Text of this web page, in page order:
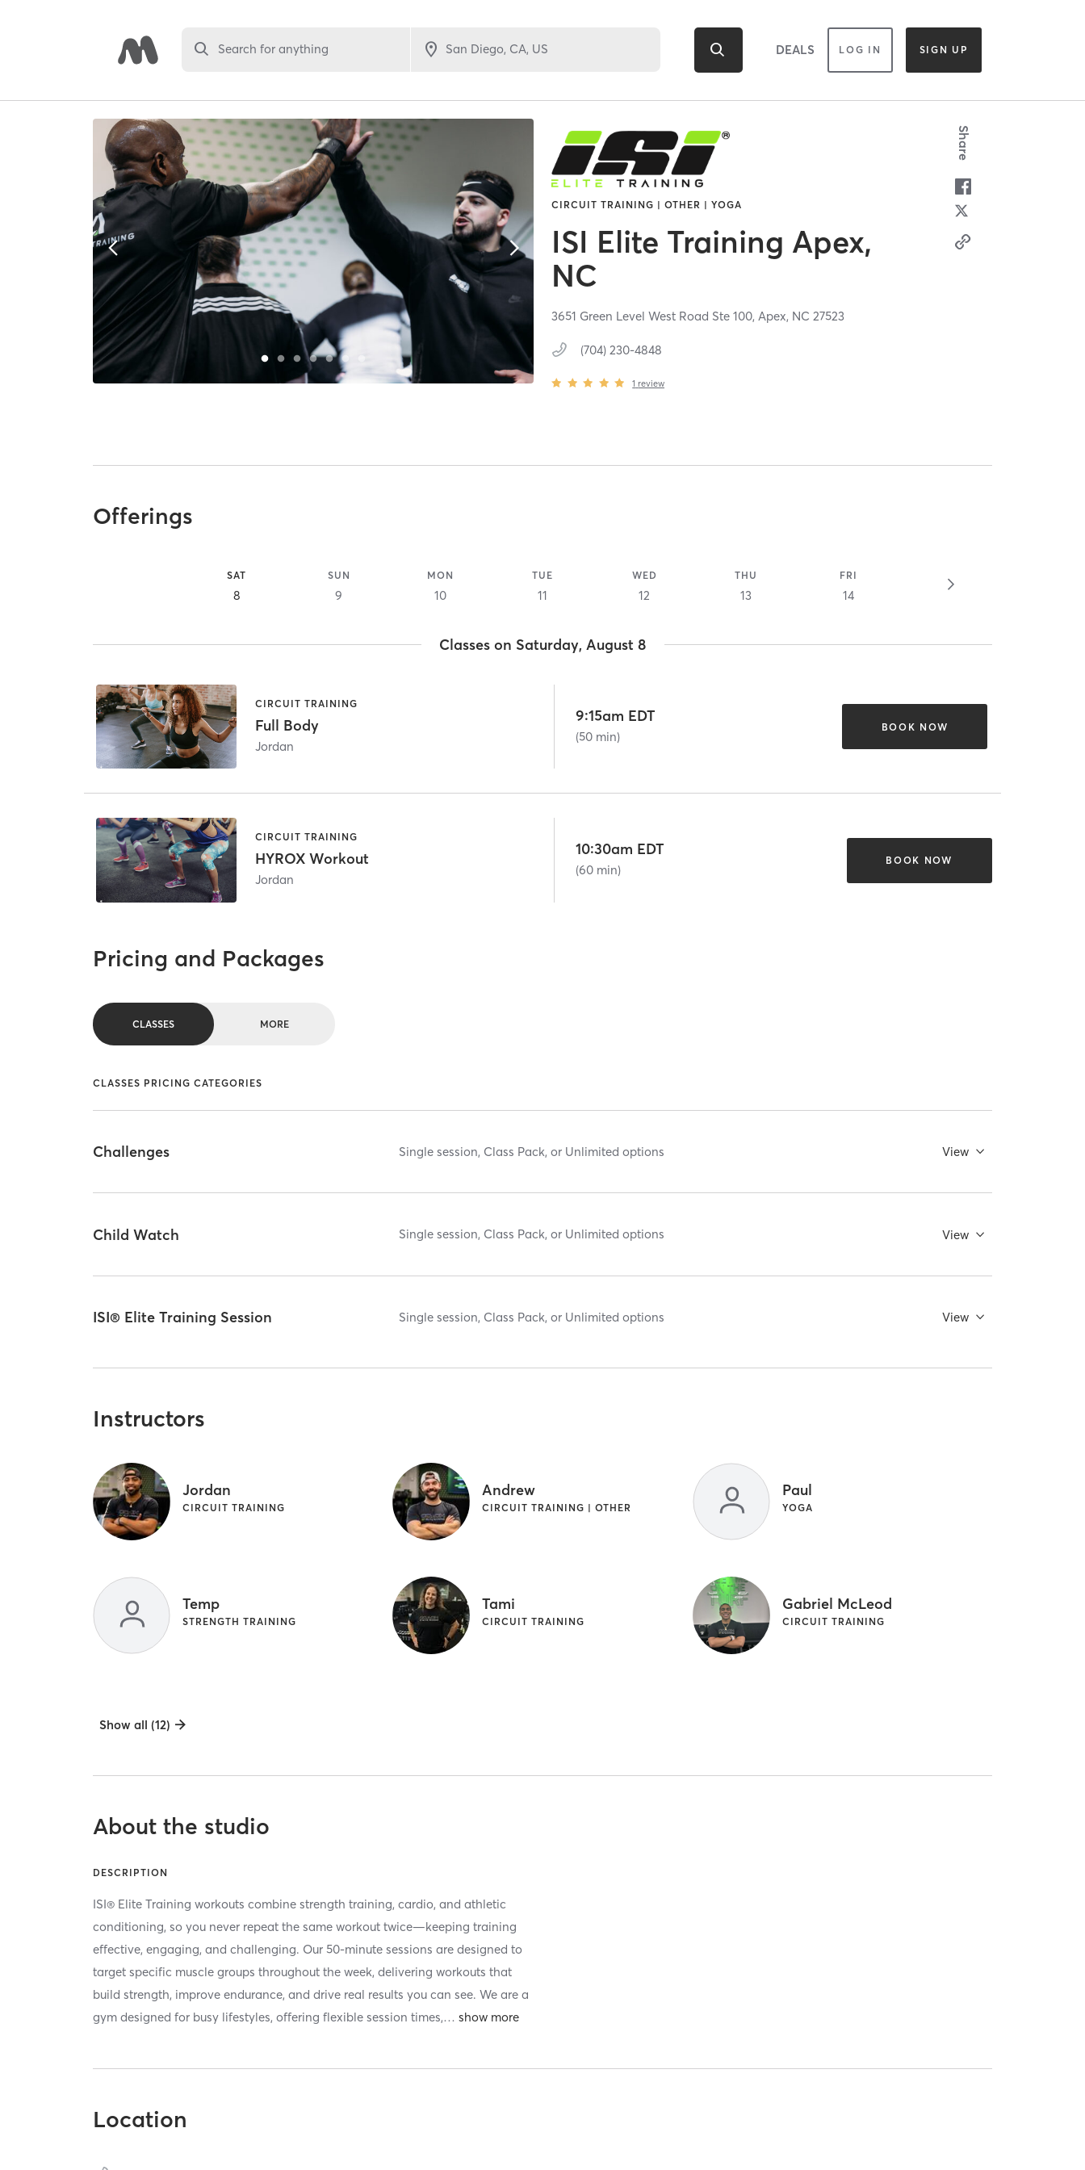
Search for anything DEALS LOG IN SIGN UP
CIRCUIT TRAINING | OTHER | YOGA
ISI Elite Training Apex,
NC
3651 Green Level West Road Ste 100, Apex, NC 27523
(704) 230-4848
1 review
Share
Offerings
SAT
8
SUN
9
MON
10
TUE
11
WED
12
THU
13
FRI
14
Classes on Saturday, August 8
CIRCUIT TRAINING
Full Body
Jordan
9:15am EDT
(50 min)
BOOK NOW
CIRCUIT TRAINING
HYROX Workout
Jordan
10:30am EDT
(60 min)
BOOK NOW
Pricing and Packages
CLASSES MORE
CLASSES PRICING CATEGORIES
Challenges Single session, Class Pack, or Unlimited options View
Child Watch Single session, Class Pack, or Unlimited options View
ISI® Elite Training Session Single session, Class Pack, or Unlimited options View
Instructors
Jordan
CIRCUIT TRAINING
Andrew
CIRCUIT TRAINING | OTHER
Paul
YOGA
Temp
STRENGTH TRAINING
Tami
CIRCUIT TRAINING
Gabriel McLeod
CIRCUIT TRAINING
Show all (12)
About the studio
DESCRIPTION
ISI® Elite Training workouts combine strength training, cardio, and athletic
conditioning, so you never repeat the same workout twice—keeping training
effective, engaging, and challenging. Our 50-minute sessions are designed to
target specific muscle groups throughout the week, delivering workouts that
build strength, improve endurance, and drive real results you can see. We are a
gym designed for busy lifestyles, offering flexible session times,…
Location